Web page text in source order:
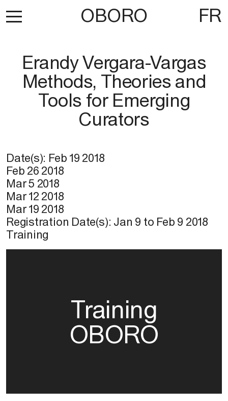
OBORO FR
Erandy Vergara-Vargas
Methods, Theories and
Tools for Emerging
Curators
Date(s): Feb 19 2018
Feb 26 2018
Mar 5 2018
Mar 12 2018
Mar 19 2018
Registration Date(s): Jan 9 to Feb 9 2018
Training
Training
OBORO